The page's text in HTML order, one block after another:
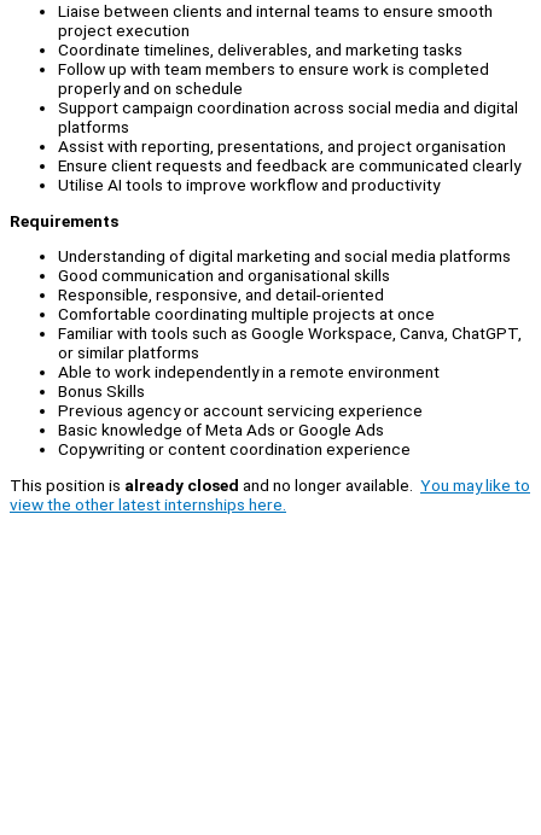
Liaise between clients and internal teams to ensure smooth
project execution
Coordinate timelines, deliverables, and marketing tasks
Follow up with team members to ensure work is completed
properly and on schedule
Support campaign coordination across social media and digital
platforms
Assist with reporting, presentations, and project organisation
Ensure client requests and feedback are communicated clearly
Utilise AI tools to improve workflow and productivity
Requirements
Understanding of digital marketing and social media platforms
Good communication and organisational skills
Responsible, responsive, and detail-oriented
Comfortable coordinating multiple projects at once
Familiar with tools such as Google Workspace, Canva, ChatGPT,
or similar platforms
Able to work independently in a remote environment
Bonus Skills
Previous agency or account servicing experience
Basic knowledge of Meta Ads or Google Ads
Copywriting or content coordination experience
This position is already closed and no longer available. You may like to
view the other latest internships here.